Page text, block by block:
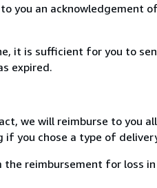
you an acknowledgement
it is sufficient for you to
expired.
we will reimburse to you
if you chose a type of
reimbursement for loss